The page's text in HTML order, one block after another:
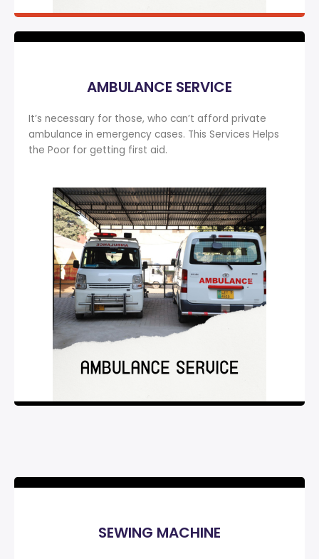
AMBULANCE SERVICE
It’s necessary for those, who can’t afford private
ambulance in emergency cases. This Services Helps
the Poor for getting first aid.
SEWING MACHINE